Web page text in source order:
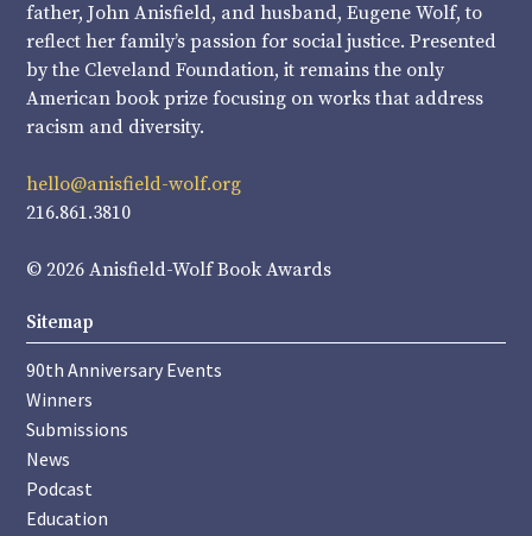
father, John Anisfield, and husband, Eugene Wolf, to
reflect her family’s passion for social justice. Presented
by the Cleveland Foundation, it remains the only
American book prize focusing on works that address
racism and diversity.
hello@anisfield-wolf.org
216.861.3810
© 2026 Anisfield-Wolf Book Awards
Sitemap
90th Anniversary Events
Winners
Submissions
News
Podcast
Education